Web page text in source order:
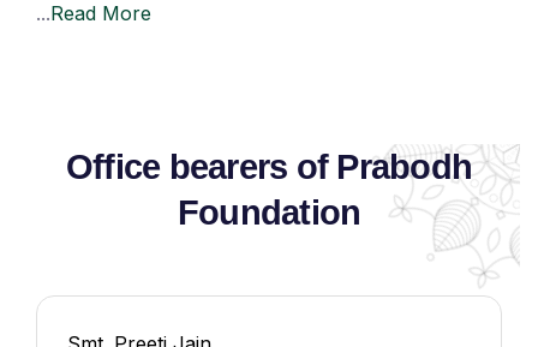
...Read More
Office bearers of Prabodh
Foundation